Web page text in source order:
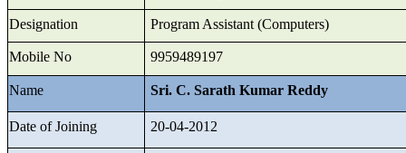
Designation Program Assistant (Computers)
Mobile No 9959489197
Name Sri. C. Sarath Kumar Reddy
Date of Joining 20-04-2012